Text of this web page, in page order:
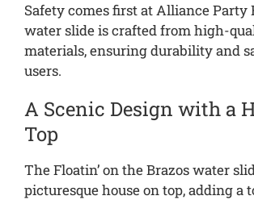
Safety comes first at Alliance Party
water slide is crafted from high-
materials, ensuring durability and
users.
A Scenic Design with a
Top
The Floatin’ on the Brazos water
picturesque house on top, adding a